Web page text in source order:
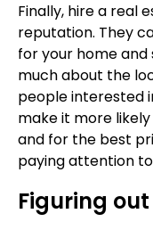
Finally, hire a real
reputation. They
for your home and
much about the
people interested
make it more
and for the best
paying attention
Figuring